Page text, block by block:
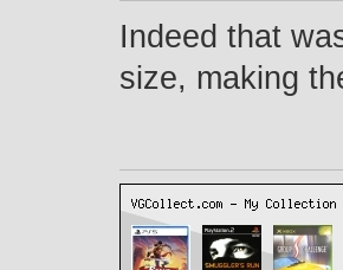
Indeed that
size, making